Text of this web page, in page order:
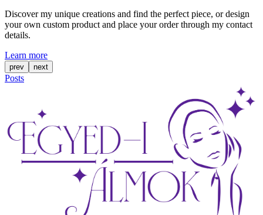
Discover my unique creations and find the perfect piece, or design
your own custom product and place your order through my contact
details.
Learn more
prev next
Posts